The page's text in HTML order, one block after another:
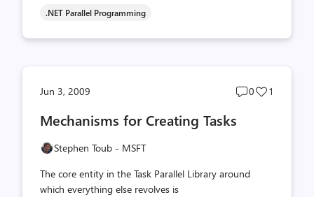
.NET Parallel Programming
Jun 3, 2009
Post
0
Post
1
Mechanisms for Creating Tasks
Stephen Toub - MSFT
The core entity in the Task Parallel Library around
which everything else revolves is